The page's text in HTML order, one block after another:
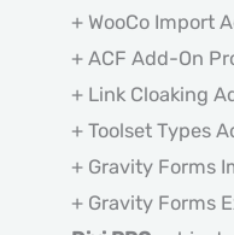
+ WooCo Import
+ ACF Add-On
+ Link Cloaking
+ Toolset Types
+ Gravity Forms
+ Gravity Forms